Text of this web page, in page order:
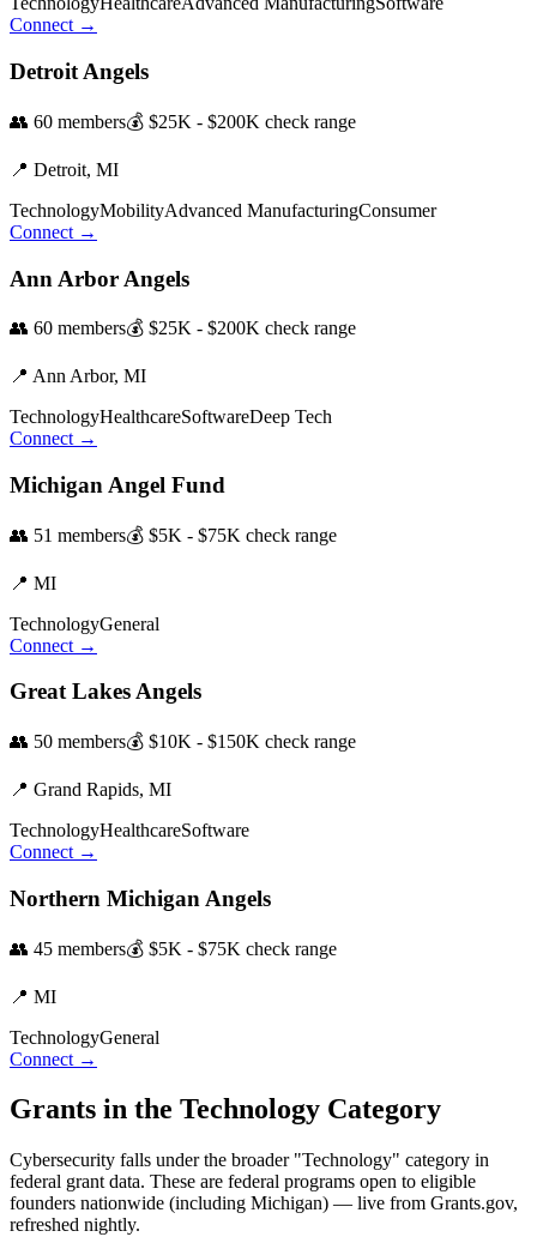
Connect →
Detroit Angels
👥 60 members💰 $25K - $200K check range
📍 Detroit, MI
TechnologyMobilityAdvanced ManufacturingConsumer
Connect →
Ann Arbor Angels
👥 60 members💰 $25K - $200K check range
📍 Ann Arbor, MI
TechnologyHealthcareSoftwareDeep Tech
Connect →
Michigan Angel Fund
👥 51 members💰 $5K - $75K check range
📍 MI
TechnologyGeneral
Connect →
Great Lakes Angels
👥 50 members💰 $10K - $150K check range
📍 Grand Rapids, MI
TechnologyHealthcareSoftware
Connect →
Northern Michigan Angels
👥 45 members💰 $5K - $75K check range
📍 MI
TechnologyGeneral
Connect →
Grants in the Technology Category
Cybersecurity falls under the broader "Technology" category in
federal grant data. These are federal programs open to eligible
founders nationwide (including Michigan) — live from Grants.gov,
refreshed nightly.